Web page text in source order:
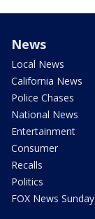
News
Local News
California News
Police Chases
National News
Entertainment
Consumer
Recalls
Politics
FOX News Sunday